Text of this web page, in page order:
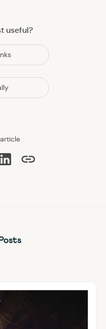
useful?
on Facebook
Share on LinkedIn
Copy link